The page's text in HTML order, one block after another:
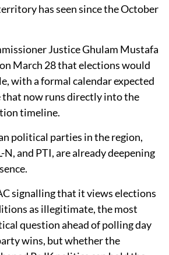
has seen since the October
Justice Ghulam Mustafa
March 28 that elections would
with a formal calendar expected
that now runs directly into the
timeline.
political parties in the region,
N, and PTI, are already deepening
signalling that it views elections
as illegitimate, the most
question ahead of polling day
wins, but whether the